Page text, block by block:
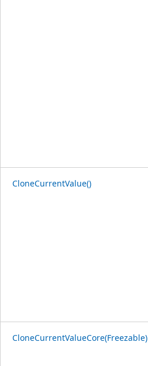
CloneCurrentValue()
CloneCurrentValueCore(Freezable)